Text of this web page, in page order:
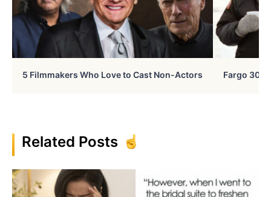
5 Filmmakers Who Love to Cast Non-Actors Fargo 30
Related Posts